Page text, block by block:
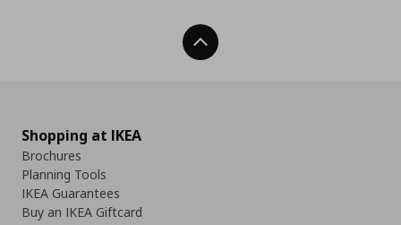
Back To Top
Shopping at IKEA
Brochures
Planning Tools
IKEA Guarantees
Buy an IKEA Giftcard